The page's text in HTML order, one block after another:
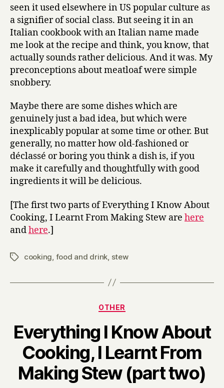
seen it used elsewhere in US popular culture as
a signifier of social class. But seeing it in an
Italian cookbook with an Italian name made
me look at the recipe and think, you know, that
actually sounds rather delicious. And it was. My
preconceptions about meatloaf were simple
snobbery.
Maybe there are some dishes which are
genuinely just a bad idea, but which were
inexplicably popular at some time or other. But
generally, no matter how old-fashioned or
déclassé or boring you think a dish is, if you
make it carefully and thoughtfully with good
ingredients it will be delicious.
[The first two parts of Everything I Know About
Cooking, I Learnt From Making Stew are here
andhere.]
Tagscooking food and drink stew
Categories
OTHER
Everything I Know About
Cooking, I Learnt From
Making Stew (part two)
B
y
H